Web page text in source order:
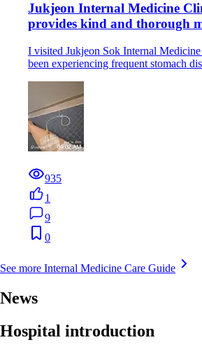
Jukjeon Internal Medicine
provides kind and thorough
I visited Jukjeon Sok Internal
been experiencing frequent stomach
935
1
9
0
See more Internal Medicine Care Guide
News
Hospital introduction